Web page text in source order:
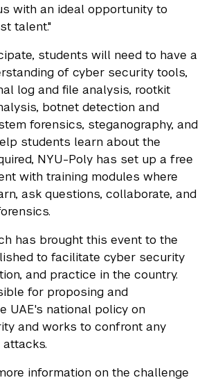
with an ideal opportunity to
talent."
students will need to have a
of cyber security tools,
log and file analysis, rootkit
botnet detection and
forensics, steganography, and
students learn about the
NYU-Poly has set up a free
with training modules where
ask questions, collaborate, and
has brought this event to the
to facilitate cyber security
and practice in the country.
for proposing and
UAE's national policy on
and works to confront any
information on the challenge